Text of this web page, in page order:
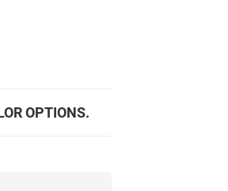
OPTIONS.